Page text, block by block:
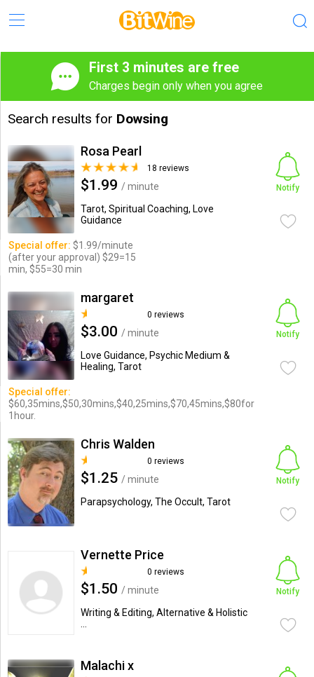
First 3 minutes are free
Charges begin only when you agree
Search results for Dowsing
Rosa Pearl
18 reviews
$1.99 / minute
Tarot, Spiritual Coaching, Love
Guidance
Notify
Special offer: $1.99/minute
(after your approval) $29=15
min, $55=30 min
margaret
0 reviews
$3.00 / minute
Love Guidance, Psychic Medium &
Healing, Tarot
Notify
Special offer:
$60,35mins,$50,30mins,$40,25mins,$70,45mins,$80for
1hour.
Chris Walden
0 reviews
$1.25 / minute
Parapsychology, The Occult, Tarot
Notify
Vernette Price
0 reviews
$1.50 / minute
Writing & Editing, Alternative & Holistic
Notify
Malachi x